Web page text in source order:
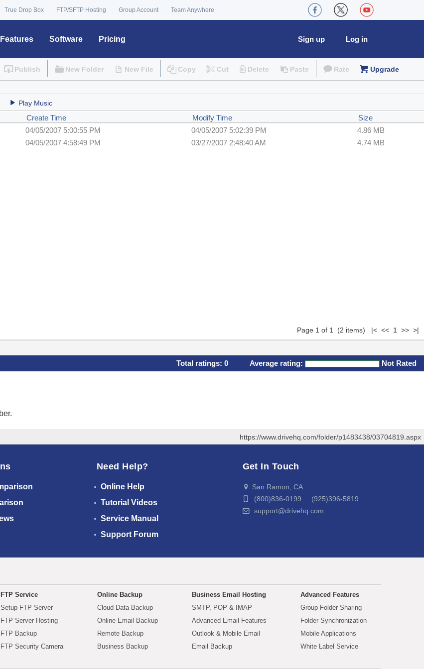
True Drop Box FTP/SFTP Hosting Group Account Team Anywhere
Features Software Pricing Log in
Sign up
Publish New Folder New File Copy Cut Delete Paste Rate Upgrade
Play Music
Create Time Modify Time
Size
04/05/2007 5:00:55 PM 04/05/2007 5:02:39 PM
4.86 MB
04/05/2007 4:58:49 PM 03/27/2007 2:48:40 AM 4.74 MB
Page 1 of 1 (2 items) |< << 1 >> >|
Total ratings: 0 Average rating: Not Rated
https://www.drivehq.com/folder/p1483438/03704819.aspx
Need Help?
Online Help
Tutorial Videos
Service Manual
Support Forum
Get In Touch
San Ramon, CA
(800)836-0199 (925)396-5819
support@drivehq.com
FTP Service
Setup FTP Server
FTP Server Hosting
FTP Backup
FTP Security Camera
Online Backup
Cloud Data Backup
Online Email Backup
Remote Backup
Business Backup
Business Email Hosting
SMTP, POP & IMAP
Advanced Email Features
Outlook & Mobile Email
Email Backup
Advanced Features
Group Folder Sharing
Folder Synchronization
Mobile Applications
White Label Service